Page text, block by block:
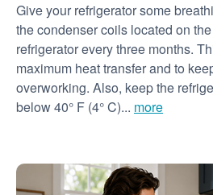
Give your refrigerator some
the condenser coils located on
refrigerator every three months.
maximum heat transfer and to
overworking. Also, keep the
below 40° F (4° C)... more